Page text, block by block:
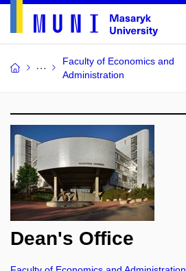
Faculty of Economics and
Administration
Dean's Office